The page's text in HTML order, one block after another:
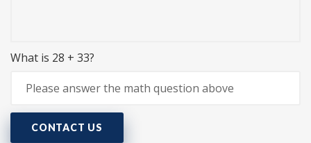
What is 28 + 33?
CONTACT US